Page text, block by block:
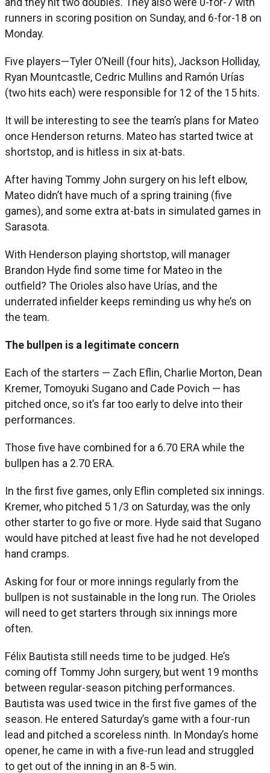
runners in scoring position on Sunday, and 6-for-18 on
Monday.
Five players—Tyler O’Neill (four hits), Jackson Holliday,
Ryan Mountcastle, Cedric Mullins and Ramón Urías
(two hits each) were responsible for 12 of the 15 hits.
It will be interesting to see the team’s plans for Mateo
once Henderson returns. Mateo has started twice at
shortstop, and is hitless in six at-bats.
After having Tommy John surgery on his left elbow,
Mateo didn’t have much of a spring training (five
games), and some extra at-bats in simulated games in
Sarasota.
With Henderson playing shortstop, will manager
Brandon Hyde find some time for Mateo in the
outfield? The Orioles also have Urías, and the
underrated infielder keeps reminding us why he’s on
the team.
The bullpen is a legitimate concern
Each of the starters — Zach Eflin, Charlie Morton, Dean
Kremer, Tomoyuki Sugano and Cade Povich — has
pitched once, so it’s far too early to delve into their
performances.
Those five have combined for a 6.70 ERA while the
bullpen has a 2.70 ERA.
In the first five games, only Eflin completed six innings.
Kremer, who pitched 5 1/3 on Saturday, was the only
other starter to go five or more. Hyde said that Sugano
would have pitched at least five had he not developed
hand cramps.
Asking for four or more innings regularly from the
bullpen is not sustainable in the long run. The Orioles
will need to get starters through six innings more
often.
Félix Bautista still needs time to be judged. He’s
coming off Tommy John surgery, but went 19 months
between regular-season pitching performances.
Bautista was used twice in the first five games of the
season. He entered Saturday’s game with a four-run
lead and pitched a scoreless ninth. In Monday’s home
opener, he came in with a five-run lead and struggled
to get out of the inning in an 8-5 win.